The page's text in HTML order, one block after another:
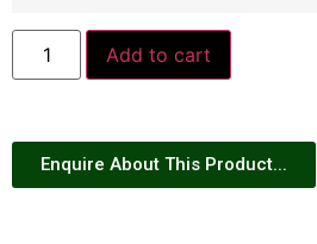
Add to cart
Enquire About This Product...